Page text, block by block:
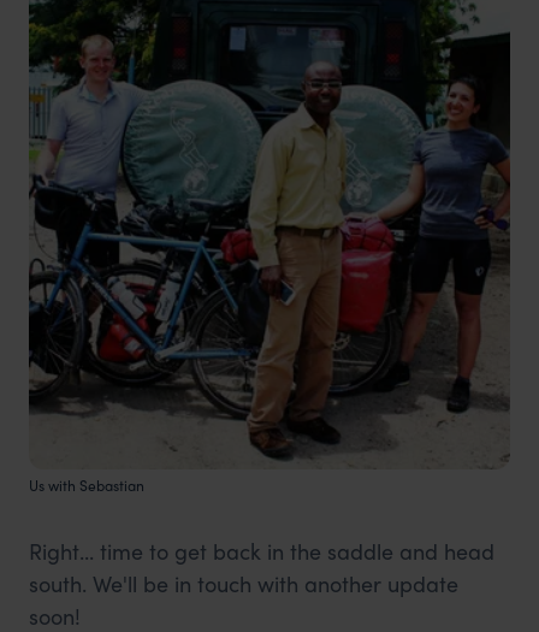
Us with Sebastian
Right... time to get back in the saddle and head
south. We'll be in touch with another update
soon!